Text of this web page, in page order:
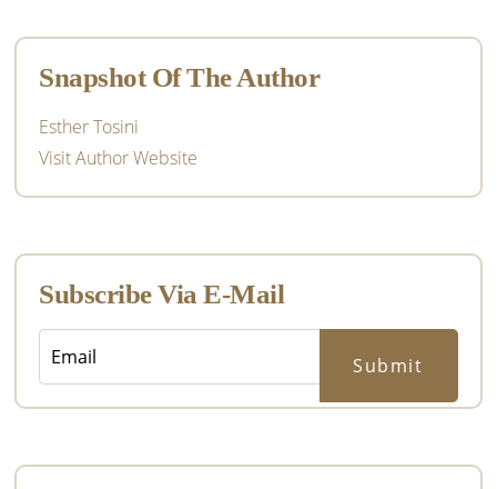
Sidebar
Snapshot Of The Author
Esther Tosini
Visit Author Website
Subscribe Via E-Mail